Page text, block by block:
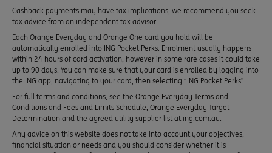
Cashback payments may have tax implications, we recommend you seek
tax advice from an independent tax advisor.
Each Orange Everyday and Orange One card you hold will be
automatically enrolled into ING Pocket Perks. Enrolment usually happens
within 24 hours of card activation, however in some rare cases it could take
up to 90 days. You can make sure that your card is enrolled by logging into
the ING app, navigating to your card, then selecting “ING Pocket Perks”.
For full terms and conditions, see the Orange Everyday Terms and
Conditions and Fees and Limits Schedule Orange Everyday Target
Determination and the agreed utility supplier list at ing.com.au.
Any advice on this website does not take into account your objectives,
financial situation or needs and you should consider whether it is